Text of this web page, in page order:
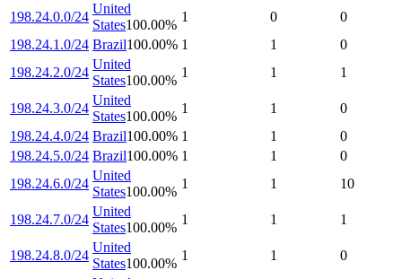
198.24.0.0/24
United
States100.00%
1 0
0
198.24.1.0/24 Brazil100.00% 1 1
0
198.24.2.0/24
United
States100.00%
1 1 1
198.24.3.0/24
United
States100.00%
1 1
0
198.24.4.0/24 Brazil100.00% 1 1
0
198.24.5.0/24 Brazil100.00% 1 1
0
198.24.6.0/24
United
States100.00%
1 1 10
198.24.7.0/24
United
States100.00%
1 1 1
198.24.8.0/24
United
States100.00%
1 1 0